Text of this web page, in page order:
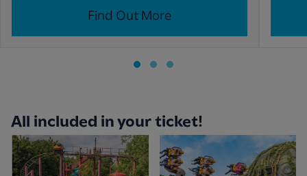
Find Out More
All included in your ticket!